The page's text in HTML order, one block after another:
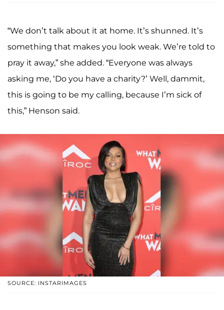
“We don’t talk about it at home. It’s shunned. It’s
something that makes you look weak. We’re told to
pray it away,” she added. “Everyone was always
asking me, ‘Do you have a charity?’ Well, dammit,
this is going to be my calling, because I’m sick of
this,” Henson said.
SOURCE: INSTARIMAGES